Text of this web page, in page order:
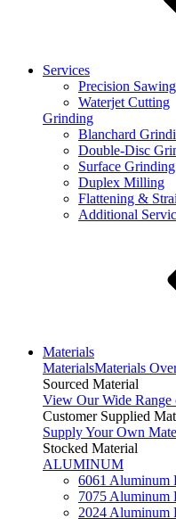
Services
Precision Sawing
Waterjet Cutting
Grinding
Blanchard
Double-Disc
Surface Grinding
Duplex Milling
Flattening &
Additional
Materials
MaterialsMaterials
Sourced Material
View Our Wide Range
Customer Supplied
Supply Your Own
Stocked Material
ALUMINUM
6061 Aluminum
7075 Aluminum
2024 Aluminum